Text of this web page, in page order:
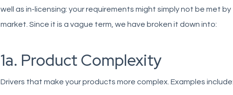
well as in-licensing: your requirements might simply not be met
market. Since it is a vague term, we have broken it down into:
1a. Product Complexity
Drivers that make your products more complex. Examples include: